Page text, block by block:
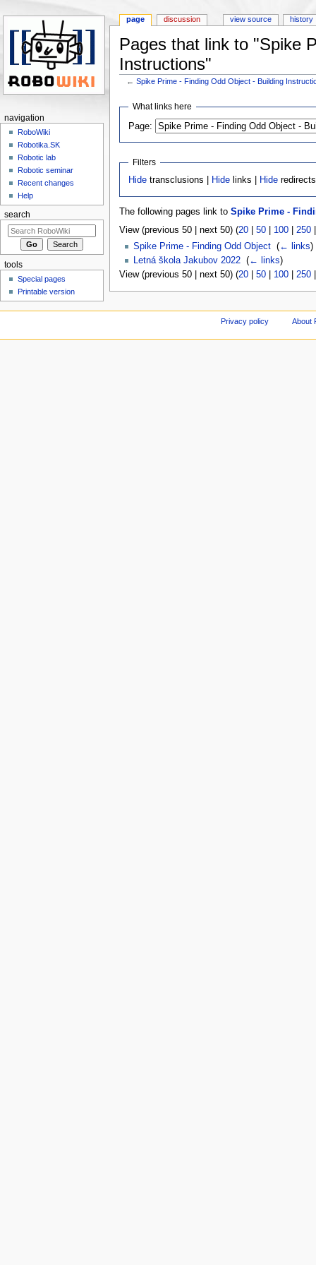
Pages that link to "Spike
Instructions"
←Spike Prime - Finding Odd Object - Building
What links here
Page:
Filters
Hide transclusions | Hide links | Hide redirects
The following pages link to Spike Prime -
View (previous 50 | next 50) (20| 50| 100| 250
Spike Prime - Finding Odd Object‎ (← links)
Letná škola Jakubov 2022‎ (← links)
View (previous 50 | next 50) (20| 50| 100| 250
page discussion view source history
navigation
RoboWiki
Robotika.SK
Robotic lab
Robotic seminar
Recent changes
Help
search
tools
Special pages
Printable version
Privacy policy About